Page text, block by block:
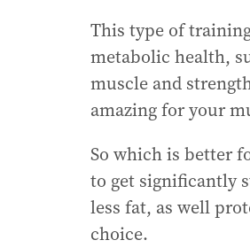
This type of
metabolic health,
muscle and
amazing for your
So which is better
to get significantly
less fat, as well
choice.